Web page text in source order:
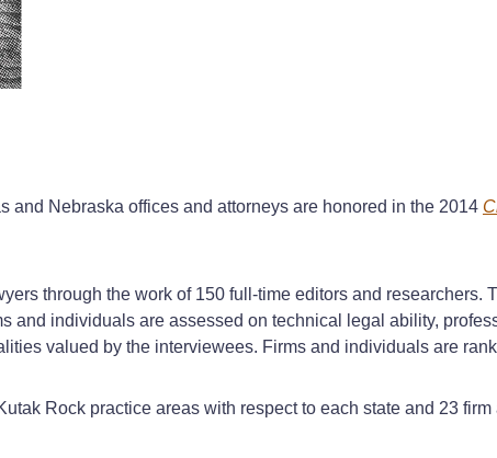
and Nebraska offices and attorneys are honored in the 2014
through the work of 150 full-time editors and researchers.
and individuals are assessed on technical legal ability,
valued by the interviewees. Firms and individuals are
Rock practice areas with respect to each state and 23